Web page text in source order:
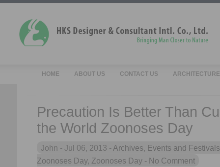
HOME ABOUT US CONTACT US
Precaution Is Better Than
the World Zoonoses Day
John - Jul 06, 2013 - Archives, Events and Festivals
Zoonoses Day, Zoonoses Day - No Comment